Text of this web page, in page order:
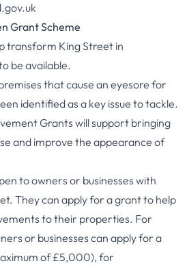
Grant Scheme
transform King Street in
be available.
that cause an eyesore for
identified as a key issue to tackle.
Grants will support bringing
and improve the appearance of
to owners or businesses with
They can apply for a grant to help
to their properties. For
or businesses can apply for a
of £5,000), for